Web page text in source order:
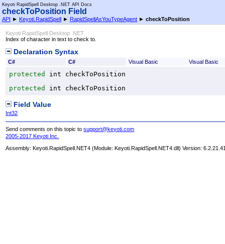
Keyoti RapidSpell Desktop .NET API Docs
checkToPosition Field
API ► Keyoti.RapidSpell ► RapidSpellAsYouTypeAgent ► checkToPosition
Keyoti RapidSpell Desktop .NET
Index of character in text to check to.
Declaration Syntax
C# C# Visual Basic Visual Basic
protected int
checkToPosition
protected
int checkToPosition
Field Value
Int32
Send comments on this topic tosupport@keyoti.com
2005-2017 Keyoti Inc.
Assembly:Keyoti.RapidSpell.NET4 (Module: Keyoti.RapidSpell.NET4.dll) Version: